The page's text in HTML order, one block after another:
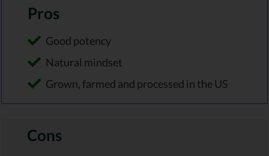
Pros
Good potency
Natural mindset
Grown, farmed and processed in the US
Cons